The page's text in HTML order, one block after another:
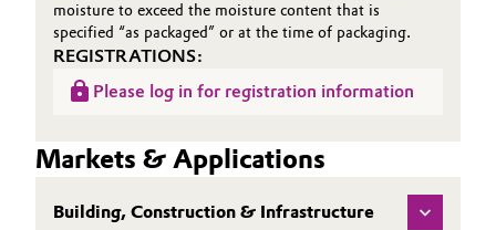
moisture to exceed the moisture content that is
specified “as packaged” or at the time of packaging.
REGISTRATIONS:
Please log in for registration information
Markets & Applications
Building, Construction & Infrastructure